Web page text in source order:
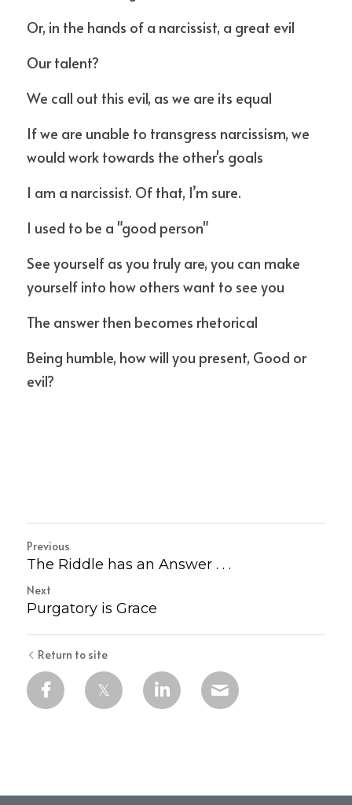
Or, in the hands of a narcissist, a great evil
Our talent?
We call out this evil, as we are its equal
If we are unable to transgress narcissism, we
would work towards the other's goals
I am a narcissist. Of that, I’m sure.
I used to be a "good person"
See yourself as you truly are, you can make
yourself into how others want to see you
The answer then becomes rhetorical
Being humble, how will you present, Good or
evil?
Previous
The Riddle has an Answer . . .
Next
Purgatory is Grace
Return to site